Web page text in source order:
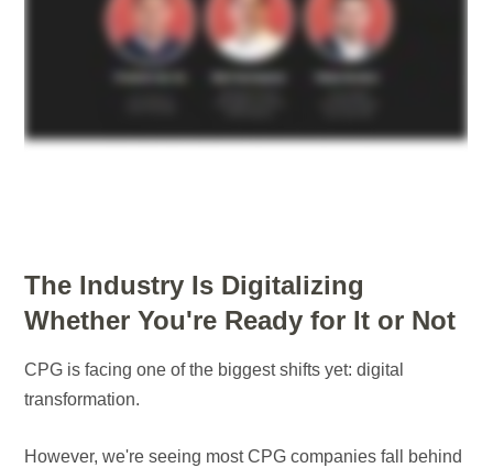
The Industry Is Digitalizing
Whether You're Ready for It or Not
CPG is facing one of the biggest shifts yet: digital
transformation.
However, we're seeing most CPG companies fall behind